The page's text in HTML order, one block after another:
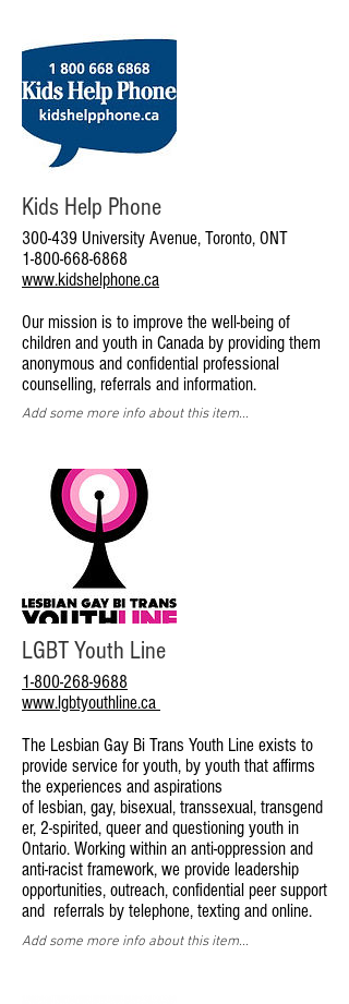
Kids Help Phone
300-439 University Avenue, Toronto, ONT
1-800-668-6868
www.kidshelphone.ca
Our mission is to improve the well-being of
children and youth in Canada by providing them
anonymous and confidential professional
counselling, referrals and information.
Add some more info about this item...
LGBT Youth Line
1-800-268-9688
www.lgbtyouthline.ca
The Lesbian Gay Bi Trans Youth Line exists to
provide service for youth, by youth that affirms
the experiences and aspirations
of lesbian, gay, bisexual, transsexual, transgend
er, 2-spirited, queer and questioning youth in
Ontario. Working within an anti-oppression and
anti-racist framework, we provide leadership
opportunities, outreach, confidential peer support
and referrals by telephone, texting and online.
Add some more info about this item...